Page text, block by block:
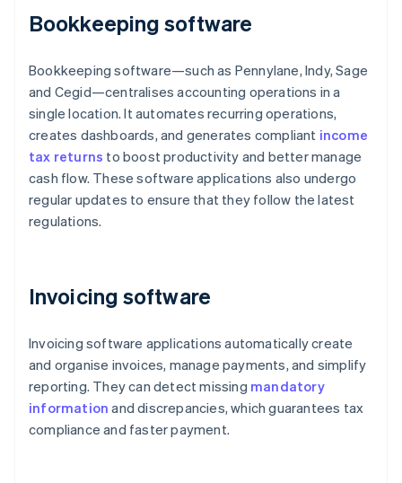
Bookkeeping software
Bookkeeping software—such as Pennylane, Indy, Sage
and Cegid—centralises accounting operations in a
single location. It automates recurring operations,
creates dashboards, and generates compliant income
tax returns to boost productivity and better manage
cash flow. These software applications also undergo
regular updates to ensure that they follow the latest
regulations.
Invoicing software
Invoicing software applications automatically create
and organise invoices, manage payments, and simplify
reporting. They can detect missing mandatory
information and discrepancies, which guarantees tax
compliance and faster payment.